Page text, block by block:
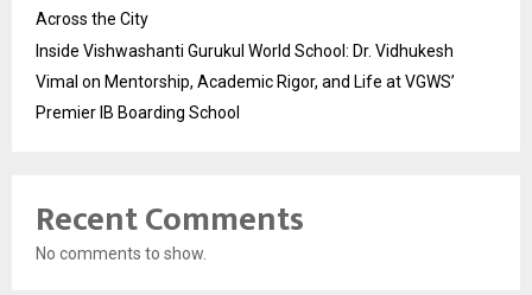
Across the City
Inside Vishwashanti Gurukul World School: Dr. Vidhukesh
Vimal on Mentorship, Academic Rigor, and Life at VGWS’
Premier IB Boarding School
Recent Comments
No comments to show.